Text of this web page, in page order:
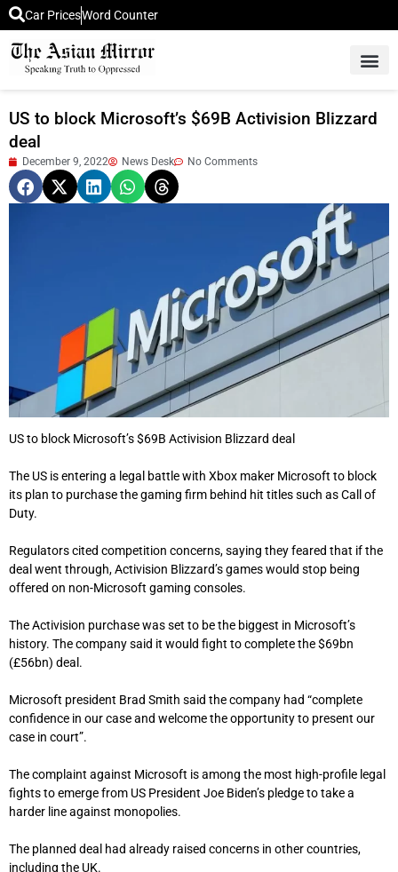
Car PricesWord Counter
US to block Microsoft’s $69B Activision Blizzard
deal
December 9, 2022 News Desk No Comments
US to block Microsoft’s $69B Activision Blizzard deal
The US is entering a legal battle with Xbox maker Microsoft to block
its plan to purchase the gaming firm behind hit titles such as Call of
Duty.
Regulators cited competition concerns, saying they feared that if the
deal went through, Activision Blizzard’s games would stop being
offered on non-Microsoft gaming consoles.
The Activision purchase was set to be the biggest in Microsoft’s
history. The company said it would fight to complete the $69bn
(£56bn) deal.
Microsoft president Brad Smith said the company had “complete
confidence in our case and welcome the opportunity to present our
case in court”.
The complaint against Microsoft is among the most high-profile legal
fights to emerge from US President Joe Biden’s pledge to take a
harder line against monopolies.
The planned deal had already raised concerns in other countries,
including the UK.